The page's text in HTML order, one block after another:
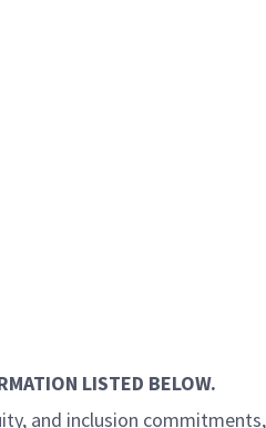
LISTED BELOW.
and inclusion